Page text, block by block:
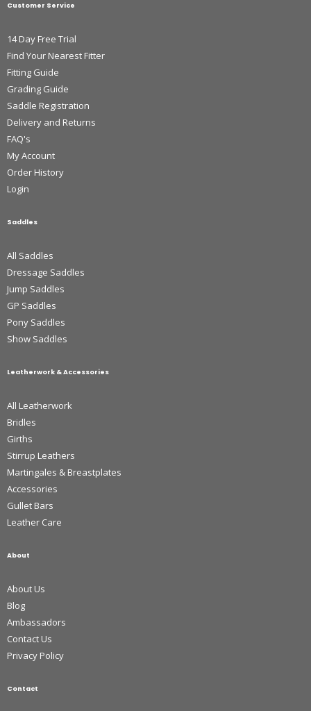
Customer Service
14 Day Free Trial
Find Your Nearest Fitter
Fitting Guide
Grading Guide
Saddle Registration
Delivery and Returns
FAQ's
My Account
Order History
Login
Saddles
All Saddles
Dressage Saddles
Jump Saddles
GP Saddles
Pony Saddles
Show Saddles
Leatherwork & Accessories
All Leatherwork
Bridles
Girths
Stirrup Leathers
Martingales & Breastplates
Accessories
Gullet Bars
Leather Care
About
About Us
Blog
Ambassadors
Contact Us
Privacy Policy
Contact